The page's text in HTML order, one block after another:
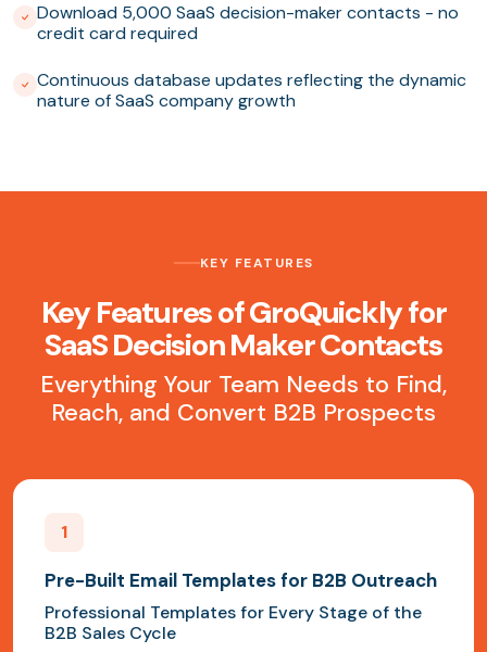
Download 5,000 SaaS decision-maker contacts - no
credit card required
Continuous database updates reflecting the dynamic
nature of SaaS company growth
KEY FEATURES
Key Features of GroQuickly for
SaaS Decision Maker Contacts
Everything Your Team Needs to Find,
Reach, and Convert B2B Prospects
1
Pre-Built Email Templates for B2B Outreach
Professional Templates for Every Stage of the
B2B Sales Cycle